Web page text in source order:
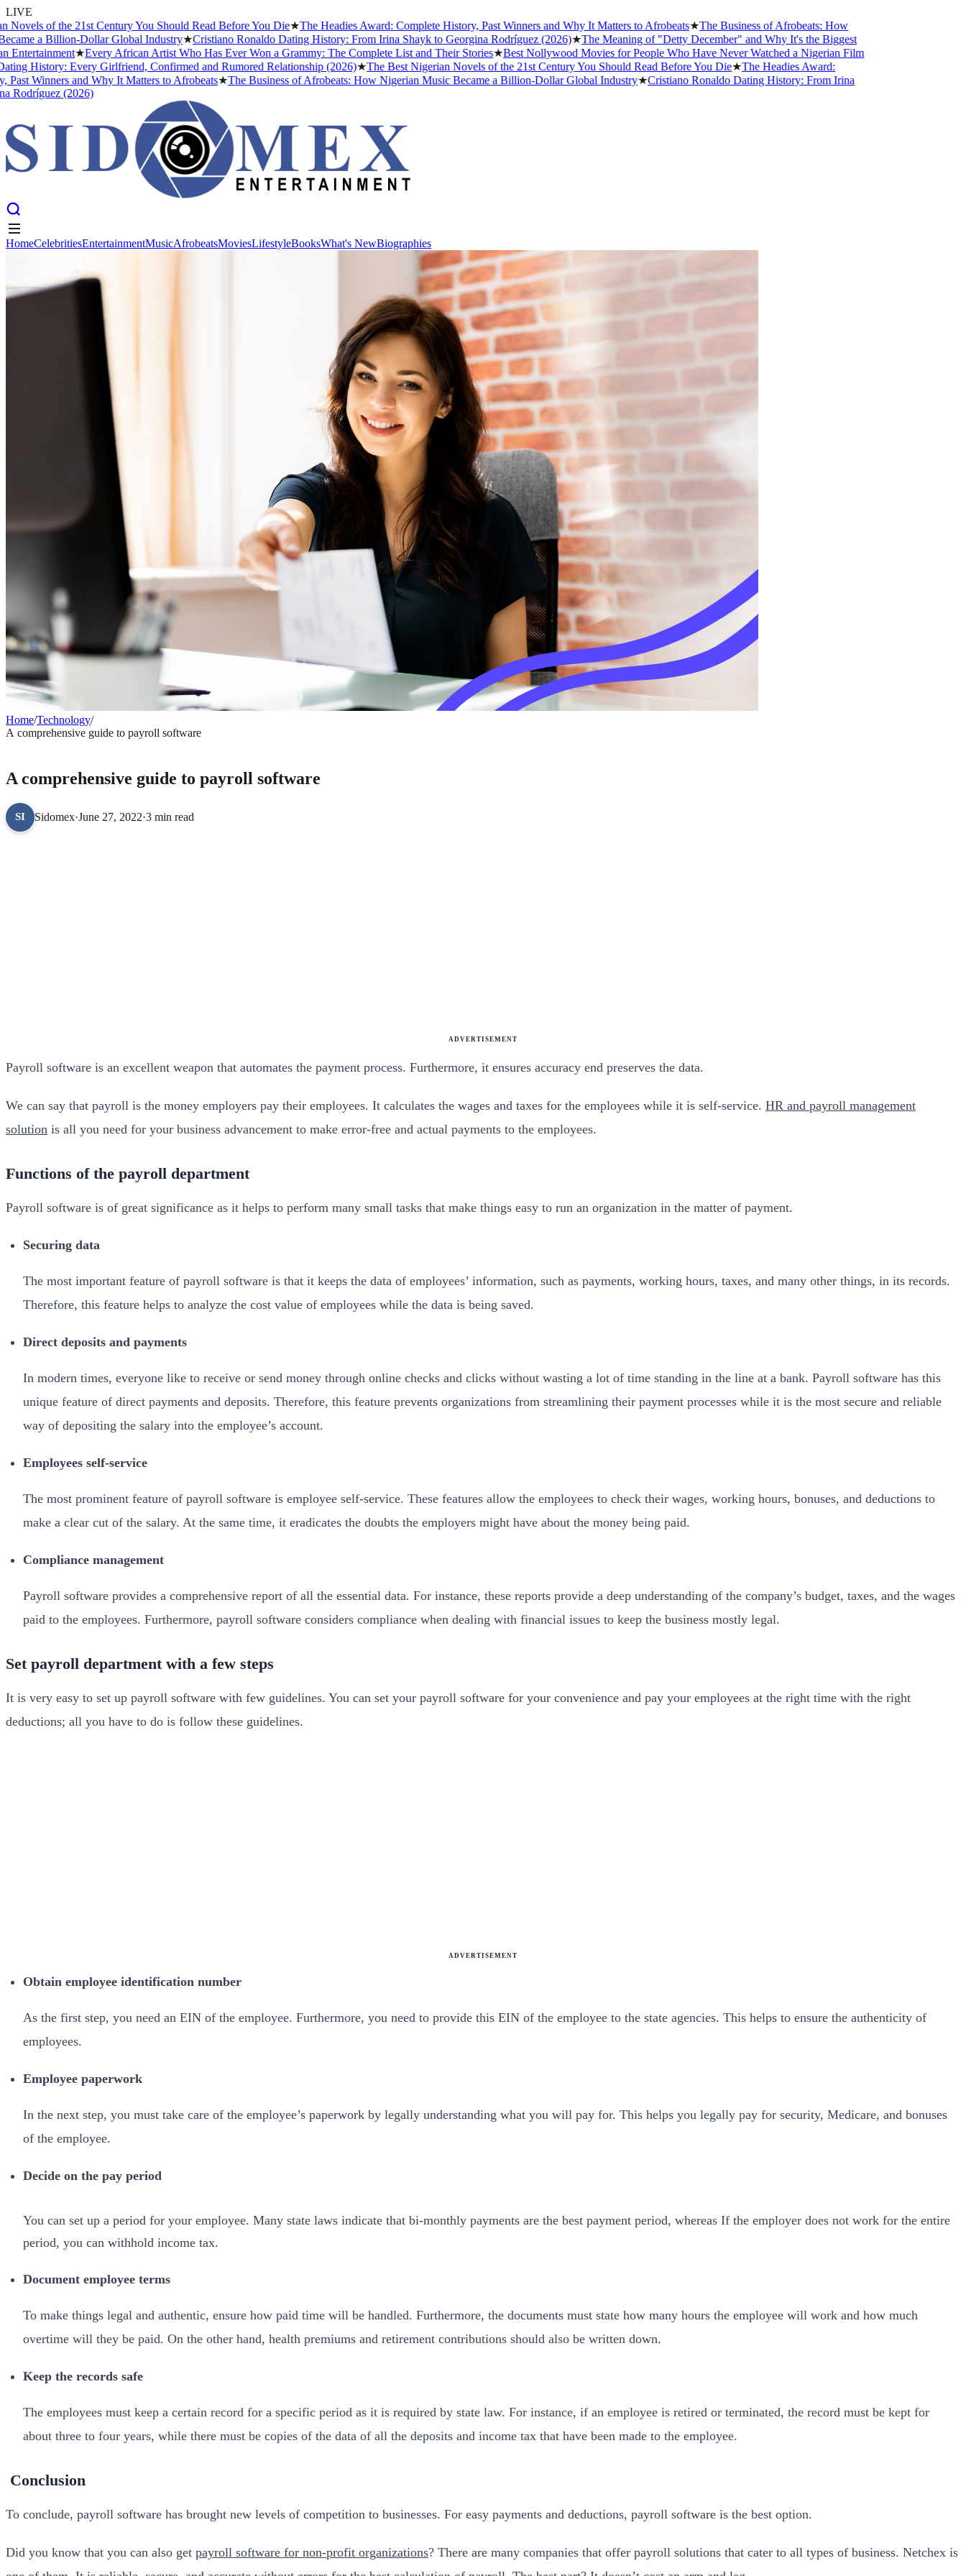
LIVE
of the 21st Century You Should Read Before You Die ★The Headies Award: Complete History, Past Winners and Why It Matters to Afrobeats★The Business of Afrobeats: How
a Billion-Dollar Global Industry★Cristiano Ronaldo Dating History: From Irina Shayk to Georgina Rodríguez (2026)★The Meaning of "Detty December" and Why It's the Biggest
★Every African Artist Who Has Ever Won a Grammy: The Complete List and Their Stories★Best Nollywood Movies for People Who Have Never Watched a Nigerian Film
History: Every Girlfriend, Confirmed and Rumored Relationship (2026)★The Best Nigerian Novels of the 21st Century You Should Read Before You Die ★The Headies Award:
Winners and Why It Matters to Afrobeats★The Business of Afrobeats: How Nigerian Music Became a Billion-Dollar Global Industry★Cristiano Ronaldo Dating History: From Irina
(2026)
Biographies
HomeCelebritiesEntertainmentMusicAfrobeatsMoviesLifestyleBooksWhat's NewBiographies
Home/Technology/
A comprehensive guide to payroll software
A comprehensive guide to payroll software
SI Sidomex·June 27, 2022·3 min read
ADVERTISEMENT
Payroll software is an excellent weapon that automates the payment process. Furthermore, it ensures accuracy end preserves the data.
We can say that payroll is the money employers pay their employees. It calculates the wages and taxes for the employees while it is self-service. HR and payroll management
solution is all you need for your business advancement to make error-free and actual payments to the employees.
Functions of the payroll department
Payroll software is of great significance as it helps to perform many small tasks that make things easy to run an organization in the matter of payment.
Securing data
The most important feature of payroll software is that it keeps the data of employees’ information, such as payments, working hours, taxes, and many other things, in its records.
Therefore, this feature helps to analyze the cost value of employees while the data is being saved.
Direct deposits and payments
In modern times, everyone like to receive or send money through online checks and clicks without wasting a lot of time standing in the line at a bank. Payroll software has this
unique feature of direct payments and deposits. Therefore, this feature prevents organizations from streamlining their payment processes while it is the most secure and reliable
way of depositing the salary into the employee’s account.
Employees self-service
The most prominent feature of payroll software is employee self-service. These features allow the employees to check their wages, working hours, bonuses, and deductions to
make a clear cut of the salary. At the same time, it eradicates the doubts the employers might have about the money being paid.
Compliance management
Payroll software provides a comprehensive report of all the essential data. For instance, these reports provide a deep understanding of the company’s budget, taxes, and the wages
paid to the employees. Furthermore, payroll software considers compliance when dealing with financial issues to keep the business mostly legal.
Set payroll department with a few steps
It is very easy to set up payroll software with few guidelines. You can set your payroll software for your convenience and pay your employees at the right time with the right
deductions; all you have to do is follow these guidelines.
ADVERTISEMENT
Obtain employee identification number
As the first step, you need an EIN of the employee. Furthermore, you need to provide this EIN of the employee to the state agencies. This helps to ensure the authenticity of
employees.
Employee paperwork
In the next step, you must take care of the employee’s paperwork by legally understanding what you will pay for. This helps you legally pay for security, Medicare, and bonuses
of the employee.
Decide on the pay period
You can set up a period for your employee. Many state laws indicate that bi-monthly payments are the best payment period, whereas If the employer does not work for the entire
period, you can withhold income tax.
Document employee terms
To make things legal and authentic, ensure how paid time will be handled. Furthermore, the documents must state how many hours the employee will work and how much
overtime will they be paid. On the other hand, health premiums and retirement contributions should also be written down.
Keep the records safe
The employees must keep a certain record for a specific period as it is required by state law. For instance, if an employee is retired or terminated, the record must be kept for
about three to four years, while there must be copies of the data of all the deposits and income tax that have been made to the employee.
Conclusion
To conclude, payroll software has brought new levels of competition to businesses. For easy payments and deductions, payroll software is the best option.
Did you know that you can also get payroll software for non-profit organizations? There are many companies that offer payroll solutions that cater to all types of business. Netchex is